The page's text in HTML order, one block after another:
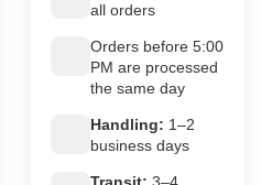
all orders
Orders before 5:00
PM are processed
the same day
Handling: 1–2
business days